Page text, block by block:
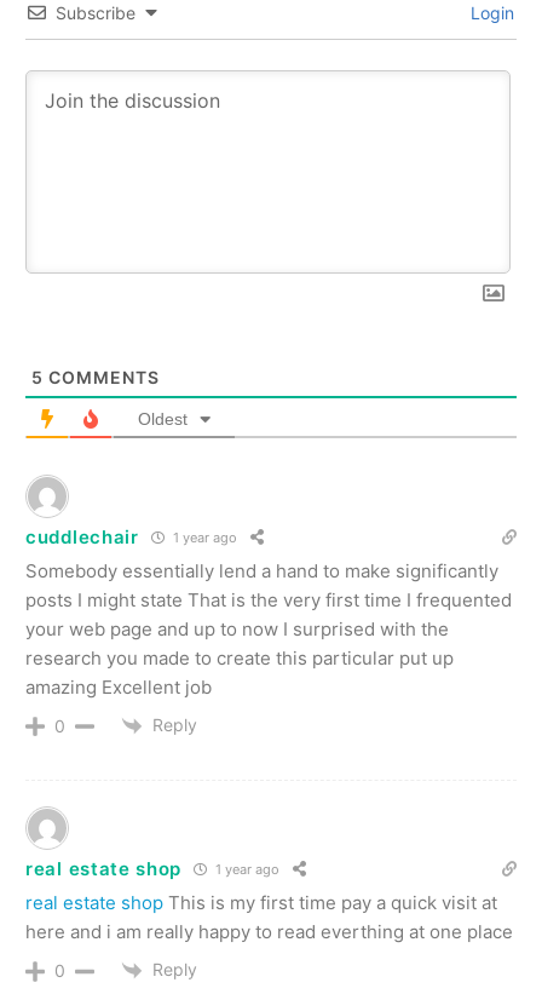
Subscribe Login
5 COMMENTS
Oldest
cuddlechair 1 year ago
Somebody essentially lend a hand to make significantly
posts I might state That is the very first time I frequented
your web page and up to now I surprised with the
research you made to create this particular put up
amazing Excellent job
0 Reply
real estate shop 1 year ago
real estate shop This is my first time pay a quick visit at
here and i am really happy to read everthing at one place
0 Reply